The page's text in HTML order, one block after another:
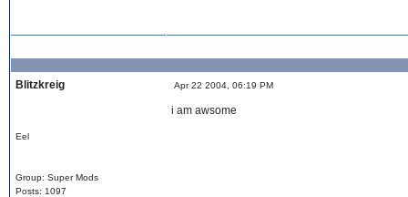
Blitzkreig Apr 22 2004, 06:19 PM
Eel
Group: Super Mods
Posts: 1097
i am awsome